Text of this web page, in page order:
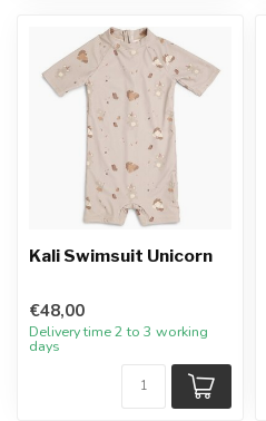
Kali Swimsuit Unicorn
€48,00
Delivery time 2 to 3 working
days